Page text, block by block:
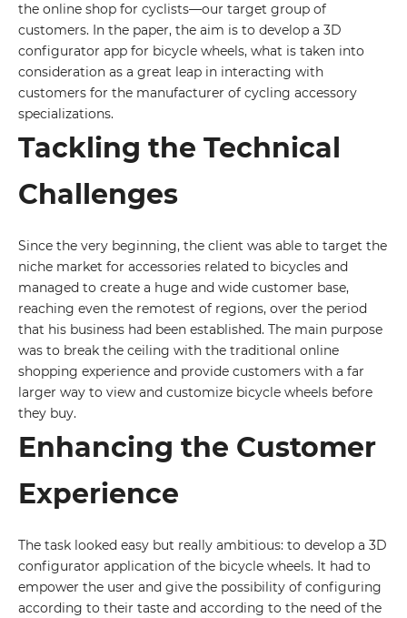
the online shop for cyclists—our target group of
customers. In the paper, the aim is to develop a 3D
configurator app for bicycle wheels, what is taken into
consideration as a great leap in interacting with
customers for the manufacturer of cycling accessory
specializations.
Tackling the Technical
Challenges
Since the very beginning, the client was able to target the
niche market for accessories related to bicycles and
managed to create a huge and wide customer base,
reaching even the remotest of regions, over the period
that his business had been established. The main purpose
was to break the ceiling with the traditional online
shopping experience and provide customers with a far
larger way to view and customize bicycle wheels before
they buy.
Enhancing the Customer
Experience
The task looked easy but really ambitious: to develop a 3D
configurator application of the bicycle wheels. It had to
empower the user and give the possibility of configuring
according to their taste and according to the need of the